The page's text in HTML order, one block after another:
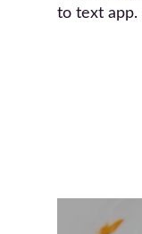
to text app.